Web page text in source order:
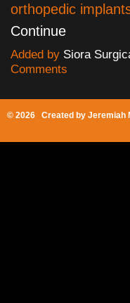
orthopedic
Continue
Added by Siora
Comments
© 2026 Created by Jeremiah